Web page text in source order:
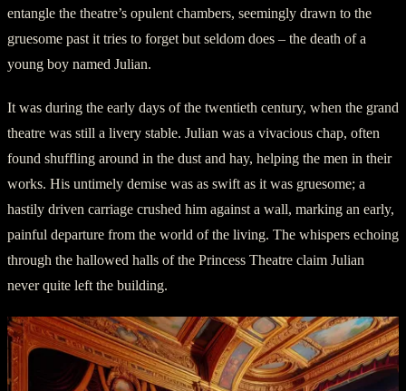
entangle the theatre’s opulent chambers, seemingly drawn to the
gruesome past it tries to forget but seldom does – the death of a
young boy named Julian.
It was during the early days of the twentieth century, when the grand
theatre was still a livery stable. Julian was a vivacious chap, often
found shuffling around in the dust and hay, helping the men in their
works. His untimely demise was as swift as it was gruesome; a
hastily driven carriage crushed him against a wall, marking an early,
painful departure from the world of the living. The whispers echoing
through the hallowed halls of the Princess Theatre claim Julian
never quite left the building.